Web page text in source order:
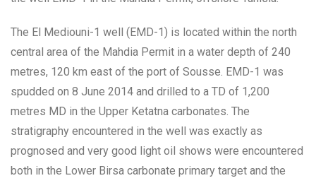
The El Mediouni-1 well (EMD-1) is located within the north
central area of the Mahdia Permit in a water depth of 240
metres, 120 km east of the port of Sousse. EMD-1 was
spudded on 8 June 2014 and drilled to a TD of 1,200
metres MD in the Upper Ketatna carbonates. The
stratigraphy encountered in the well was exactly as
prognosed and very good light oil shows were encountered
both in the Lower Birsa carbonate primary target and the